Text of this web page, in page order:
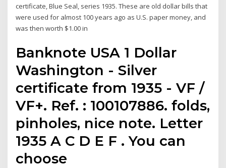
certificate, Blue Seal, series 1935. These are old dollar bills that
were used for almost 100 years ago as U.S. paper money, and
was then worth $1.00 in
Banknote USA 1 Dollar
Washington - Silver
certificate from 1935 - VF /
VF+. Ref. : 100107886. folds,
pinholes, nice note. Letter
1935 A C D E F . You can
choose